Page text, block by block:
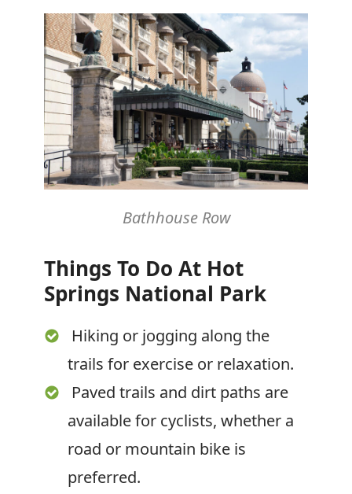
Bathhouse Row
Things To Do At Hot
Springs National Park
Hiking or jogging along the
trails for exercise or relaxation.
Paved trails and dirt paths are
available for cyclists, whether a
road or mountain bike is
preferred.